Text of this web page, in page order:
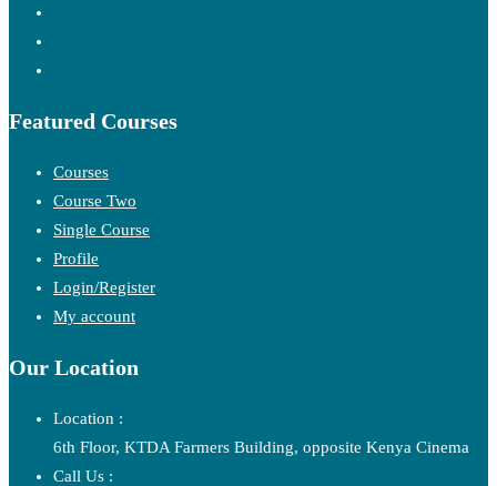
Featured Courses
Courses
Course Two
Single Course
Profile
Login/Register
My account
Our Location
Location :
6th Floor, KTDA Farmers Building, opposite Kenya Cinema
Call Us :